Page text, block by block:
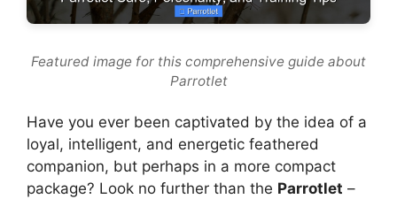
Featured image for this comprehensive guide about
Parrotlet
Have you ever been captivated by the idea of a
loyal, intelligent, and energetic feathered
companion, but perhaps in a more compact
package? Look no further than the Parrotlet –